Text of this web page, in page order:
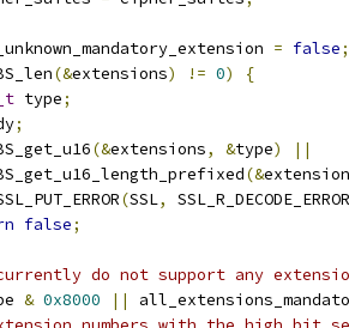
= false;
(&extensions) != 0)
{
type;
;
(&extensions, &type)
||
(&
(SSL,
SSL_R_DECODE_ERROR
false;
do not support any
& 0x8000 ||